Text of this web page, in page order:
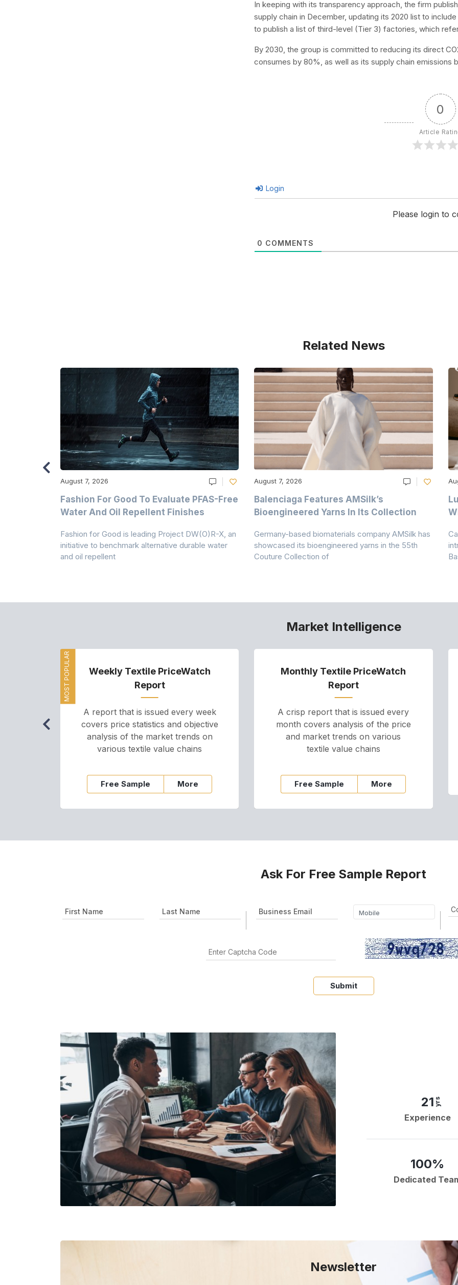
In keeping with its transparency approach, the firm
supply chain in December, updating its 2020 list to
to publish a list of third-level (Tier 3) factories, which
By 2030, the group is committed to reducing its direct
consumes by 80%, as well as its supply chain emissions
0
Article
Login
Please login to
0 COMMENTS
Related News
August 7, 2026
Fashion For Good To Evaluate PFAS-Free
Water And Oil Repellent Finishes
Fashion for Good is leading Project DW(O)R-X, an
initiative to benchmark alternative durable water
and oil repellent
August 7, 2026
Balenciaga Features AMSilk’s
Bioengineered Yarns In Its Collection
Germany-based biomaterials company AMSilk has
showcased its bioengineered yarns in the 55th
Couture Collection of
Market Intelligence
MOST POPULAR
Weekly Textile PriceWatch
Report
A report that is issued every week
covers price statistics and objective
analysis of the market trends on
various textile value chains
Free Sample More
Monthly Textile PriceWatch
Report
A crisp report that is issued every
month covers analysis of the price
and market trends on various
textile value chains
Free Sample More
Ask For Free Sample Report
Submit
21 yrs
Experience
100%
Dedicated
Newsletter